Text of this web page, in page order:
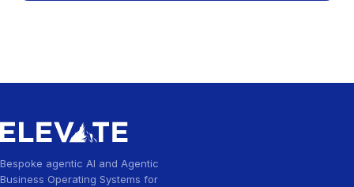
Bespoke agentic AI and Agentic
Business Operating Systems for